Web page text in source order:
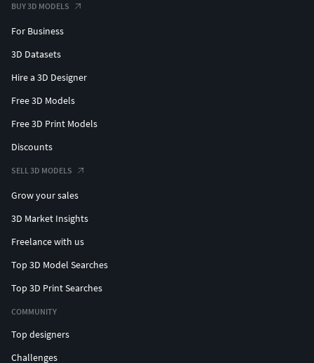
BUY 3D MODELS
For Business
3D Datasets
Hire a 3D Designer
Free 3D Models
Free 3D Print Models
Discounts
SELL 3D MODELS
Grow your sales
3D Market Insights
Freelance with us
Top 3D Model Searches
Top 3D Print Searches
COMMUNITY
Top designers
Challenges